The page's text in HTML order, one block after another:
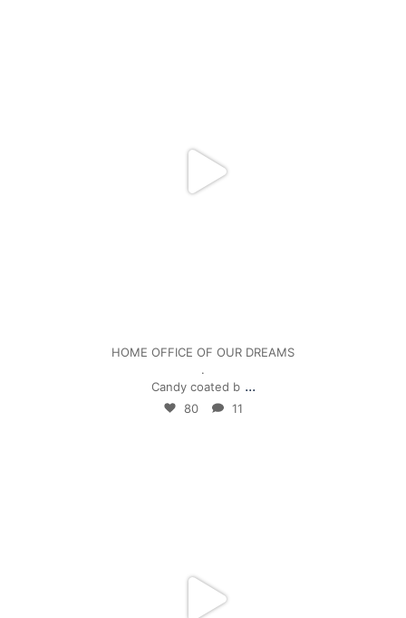
HOME OFFICE OF OUR DREAMS
.
Candy coated b ...
80 11